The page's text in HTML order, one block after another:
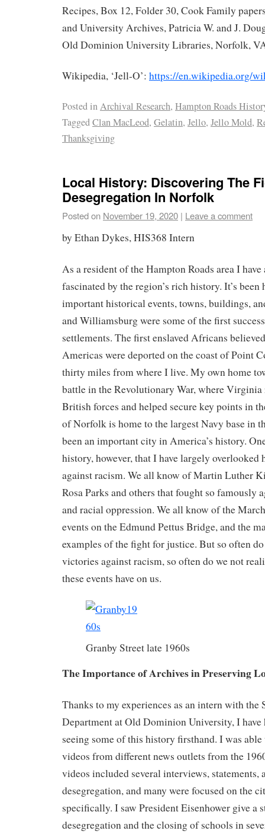
Recipes, Box 12, Folder 30, Cook Family
and University Archives, Patricia W. and J.
Old Dominion University Libraries, Norfolk,
Wikipedia, ‘Jell-O’: https://en.wikipedia.org/
Posted inArchival Research, Hampton Roads
TaggedClan MacLeod, Gelatin, Jello, Jello Mold,
Thanksgiving
Local History: Discovering The
Desegregation In Norfolk
Posted on November 19, 2020 | Leave a comment
by Ethan Dykes, HIS368 Intern
As a resident of the Hampton Roads area I have
fascinated by the region’s rich history. It’s been
important historical events, towns, buildings,
and Williamsburg were some of the first
settlements. The first enslaved Africans
Americas were deported on the coast of Point
thirty miles from where I live. My own home
battle in the Revolutionary War, where Virginia
British forces and helped secure key points in
of Norfolk is home to the largest Navy base in
been an important city in America’s history.
history, however, that I have largely overlooked
against racism. We all know of Martin Luther
Rosa Parks and others that fought so famously
and racial oppression. We all know of the
events on the Edmund Pettus Bridge, and the
examples of the fight for justice. But so often
victories against racism, so often do we not
these events have on us.
Granby Street late 1960s
The Importance of Archives in Preserving
Thanks to my experiences as an intern with the
Department at Old Dominion University, I
seeing some of this history firsthand. I was
videos from different news outlets from the
videos included several interviews, statements,
desegregation, and many were focused on the
specifically. I saw President Eisenhower give a
desegregation and the closing of schools in